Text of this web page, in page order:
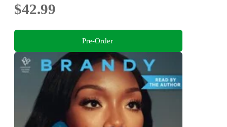
$42.99
Pre-Order